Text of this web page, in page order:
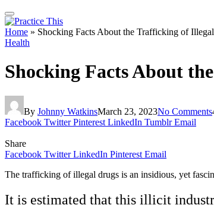
Home » Shocking Facts About the Trafficking of
Health
Shocking Facts About
By Johnny WatkinsMarch 23, 2023No Comments
Facebook Twitter Pinterest LinkedIn Tumblr Email
Share
Facebook Twitter LinkedIn Pinterest Email
The trafficking of illegal drugs is an insidious, yet
It is estimated that this illicit